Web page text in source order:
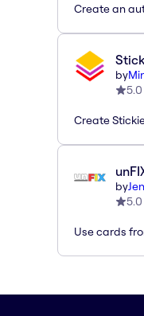
Create an
by
5.0
Create
by
5.0
Use cards